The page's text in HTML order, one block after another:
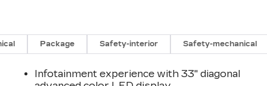
Package Safety-interior Safety-mechanical
Infotainment experience with 33" diagonal